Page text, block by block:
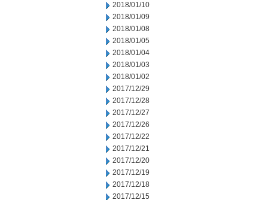
2018/01/10
2018/01/09
2018/01/08
2018/01/05
2018/01/04
2018/01/03
2018/01/02
2017/12/29
2017/12/28
2017/12/27
2017/12/26
2017/12/22
2017/12/21
2017/12/20
2017/12/19
2017/12/18
2017/12/15